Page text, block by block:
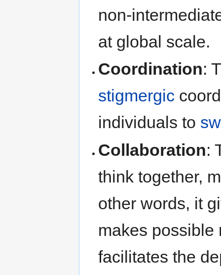
non-
at global scale.
Coordination:
stigmergic
individuals to
Collaboration:
think together,
other words, it
makes
facilitates the